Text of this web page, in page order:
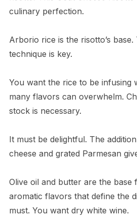
culinary perfection.
Arborio rice is the risotto’s
technique is key.
You want the rice to be infusing
many flavors can overwhelm.
stock is necessary.
It must be delightful. The
cheese and grated Parmesan
Olive oil and butter are the base
aromatic flavors that define the
must. You want dry white wine.